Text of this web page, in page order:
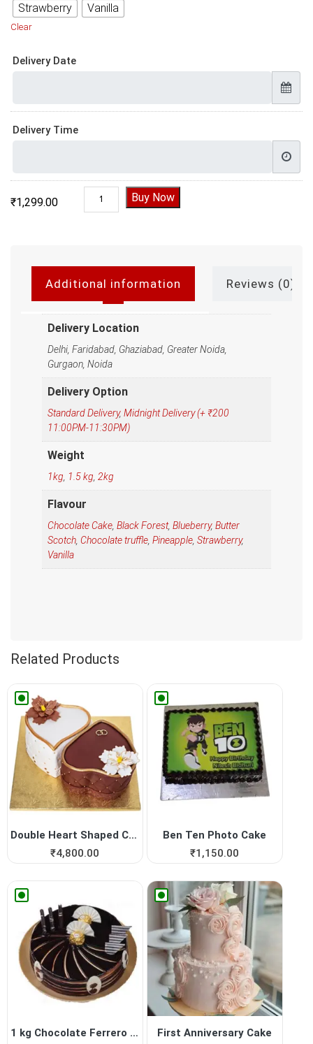
Strawberry
Vanilla
Clear
Delivery Date
Delivery Time
₹1,299.00
Father and Son Birthday Cake quantity
Buy Now
Additional information Reviews (0)
Delivery Location
Delhi, Faridabad, Ghaziabad, Greater Noida,
Gurgaon, Noida
Delivery Option
Standard Delivery, Midnight Delivery (+ ₹200
11:00PM-11:30PM)
Weight
1kg 1.5 kg 2kg
Flavour
Chocolate Cake Black Forest, Blueberry, Butter
Scotch Chocolate truffle Pineapple Strawberry,
Vanilla
Related Products
Double Heart Shaped Cake fo...
₹4,800.00
Ben Ten Photo Cake
₹1,150.00
1 kg Chocolate Ferrero Roch...
First Anniversary Cake